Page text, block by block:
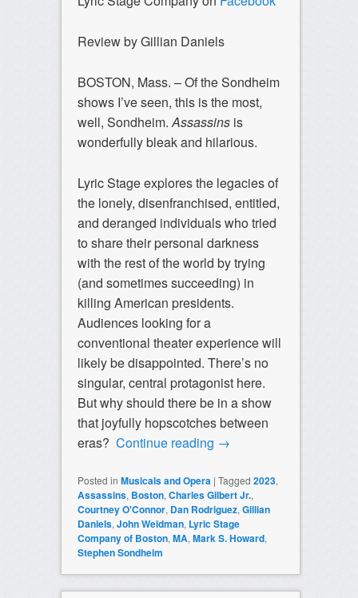
Review by Gillian Daniels
BOSTON, Mass. – Of the Sondheim
shows I’ve seen, this is the most,
well, Sondheim.Assassins is
wonderfully bleak and hilarious.
Lyric Stage explores the legacies of
the lonely, disenfranchised, entitled,
and deranged individuals who tried
to share their personal darkness
with the rest of the world by trying
(and sometimes succeeding) in
killing American presidents.
Audiences looking for a
conventional theater experience will
likely be disappointed. There’s no
singular, central protagonist here.
But why should there be in a show
that joyfully hopscotches between
eras? Continue reading →
Posted in Musicals and Opera | Tagged 2023,
Assassins, Boston, Charles Gilbert Jr.,
Courtney O'Connor, Dan Rodriguez, Gillian
Daniels, John Weidman, Lyric Stage
Company of Boston, MA, Mark S. Howard,
Stephen Sondheim